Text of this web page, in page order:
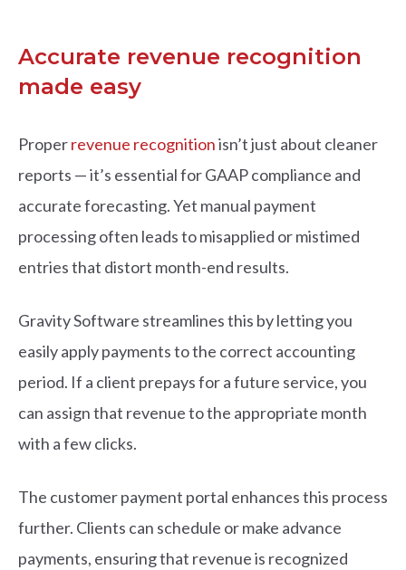
Accurate revenue recognition
made easy
Properrevenue recognitionisn’t just about cleaner
reports — it’s essential for GAAP compliance and
accurate forecasting. Yet manual payment
processing often leads to misapplied or mistimed
entries that distort month-end results.
Gravity Software streamlines this by letting you
easily apply payments to the correct accounting
period. If a client prepays for a future service, you
can assign that revenue to the appropriate month
with a few clicks.
The customer payment portal enhances this process
further. Clients can schedule or make advance
payments, ensuring that revenue is recognized